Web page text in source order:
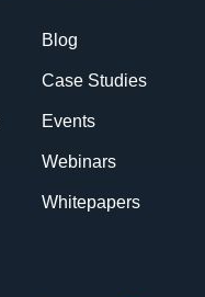
Blog
Case Studies
Events
Webinars
Whitepapers